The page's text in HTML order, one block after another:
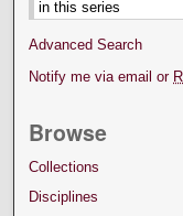
Advanced Search
Notify me via email or
Browse
Collections
Disciplines